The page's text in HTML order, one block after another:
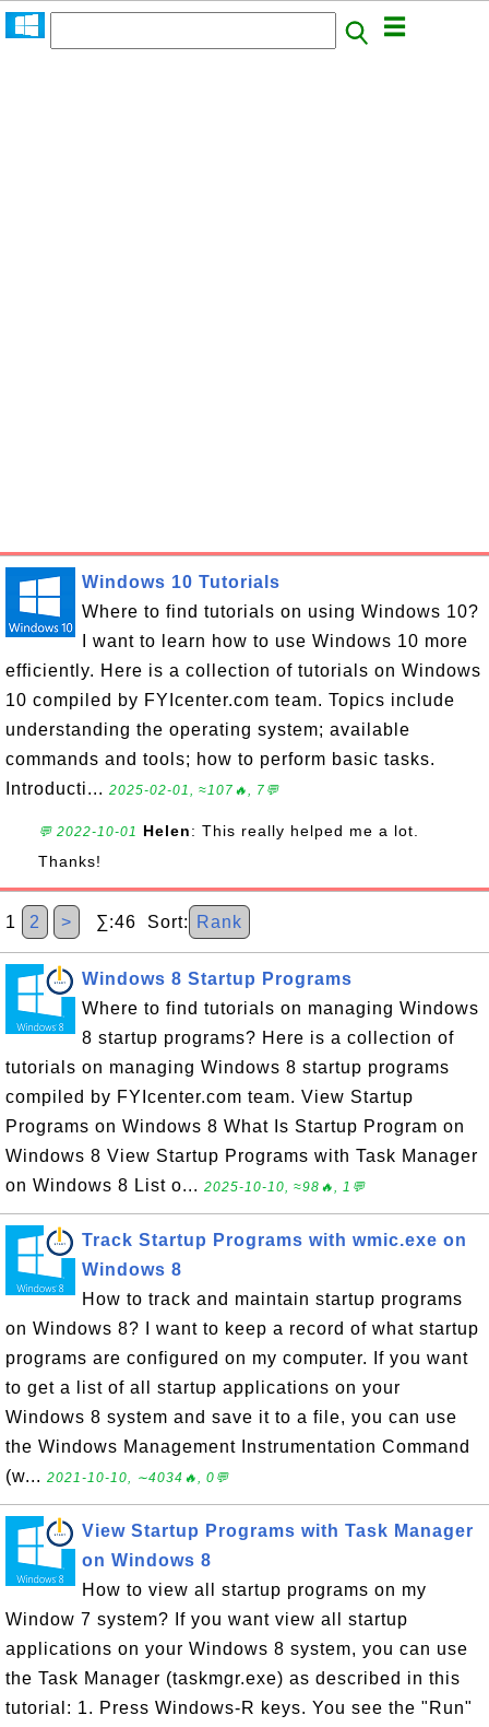
Windows 10 Tutorials
Where to find tutorials on using Windows 10?
I want to learn how to use Windows 10 more
efficiently. Here is a collection of tutorials on Windows
10 compiled by FYIcenter.com team. Topics include
understanding the operating system; available
commands and tools; how to perform basic tasks.
Introducti... 2025-02-01, ≈107🔥, 7💬
💬 2022-10-01 Helen: This really helped me a lot.
Thanks!
1 2 > ∑:46 Sort: Rank
Windows 8 Startup Programs
Where to find tutorials on managing Windows
8 startup programs? Here is a collection of
tutorials on managing Windows 8 startup programs
compiled by FYIcenter.com team. View Startup
Programs on Windows 8 What Is Startup Program on
Windows 8 View Startup Programs with Task Manager
on Windows 8 List o... 2025-10-10, ≈98🔥, 1💬
Track Startup Programs with wmic.exe on
Windows 8
How to track and maintain startup programs
on Windows 8? I want to keep a record of what startup
programs are configured on my computer. If you want
to get a list of all startup applications on your
Windows 8 system and save it to a file, you can use
the Windows Management Instrumentation Command
(w... 2021-10-10, ∼4034🔥, 0💬
View Startup Programs with Task Manager
on Windows 8
How to view all startup programs on my
Window 7 system? If you want view all startup
applications on your Windows 8 system, you can use
the Task Manager (taskmgr.exe) as described in this
tutorial: 1. Press Windows-R keys. You see the "Run"